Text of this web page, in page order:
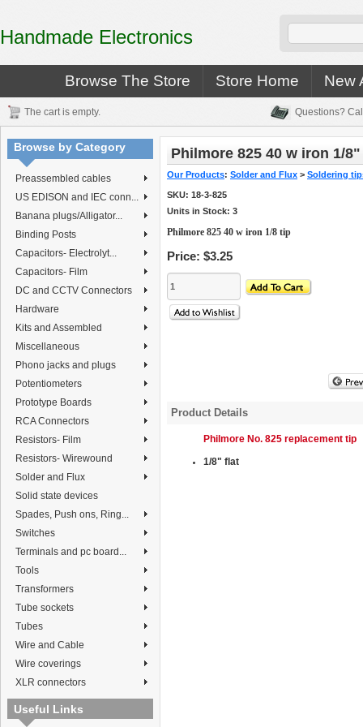
Handmade Electronics
Browse The Store Store Home New
The cart is empty. Questions?
Browse by Category
Preassembled cables
US EDISON and IEC conn...
Banana plugs/Alligator...
Binding Posts
Capacitors- Electrolyt...
Capacitors- Film
DC and CCTV Connectors
Hardware
Kits and Assembled
Miscellaneous
Phono jacks and plugs
Potentiometers
Prototype Boards
RCA Connectors
Resistors- Film
Resistors- Wirewound
Solder and Flux
Solid state devices
Spades, Push ons, Ring...
Switches
Terminals and pc board...
Tools
Transformers
Tube sockets
Tubes
Wire and Cable
Wire coverings
XLR connectors
Useful Links
Philmore 825 40 w iron 1/
Our Products: Solder and Flux > Soldering
SKU: 18-3-825
Units in Stock: 3
Philmore 825 40 w iron 1/8 tip
Price: $3.25
Product Details
Philmore No. 825 replacement tip
1/8" flat